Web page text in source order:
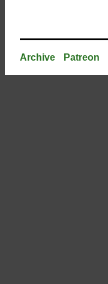
Archive Patreon